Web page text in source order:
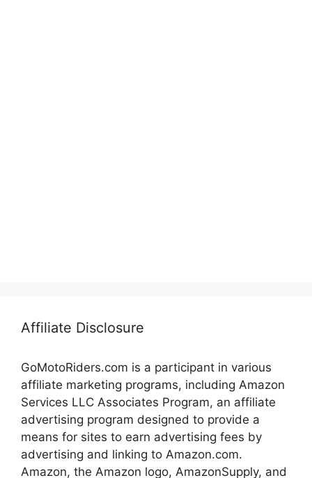
Affiliate Disclosure
GoMotoRiders.com is a participant in various
affiliate marketing programs, including Amazon
Services LLC Associates Program, an affiliate
advertising program designed to provide a
means for sites to earn advertising fees by
advertising and linking to Amazon.com.
Amazon, the Amazon logo, AmazonSupply, and